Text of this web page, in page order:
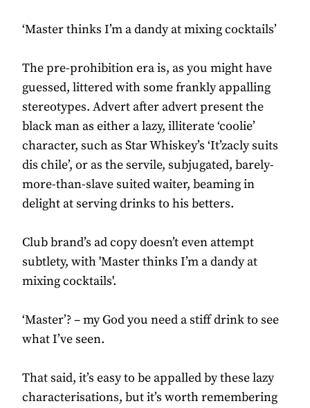
‘Master thinks I’m a dandy at mixing cocktails’
The pre-prohibition era is, as you might have
guessed, littered with some frankly appalling
stereotypes. Advert after advert present the
black man as either a lazy, illiterate ‘coolie’
character, such as Star Whiskey’s ‘It’zacly suits
dis chile’, or as the servile, subjugated, barely-
more-than-slave suited waiter, beaming in
delight at serving drinks to his betters.
Club brand’s ad copy doesn’t even attempt
subtlety, with 'Master thinks I’m a dandy at
mixing cocktails'.
‘Master’? – my God you need a stiff drink to see
what I’ve seen.
That said, it’s easy to be appalled by these lazy
characterisations, but it’s worth remembering